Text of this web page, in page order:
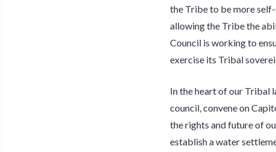
the Tribe to be more
allowing the Tribe the
Council is working to
exercise its Tribal
In the heart of our Tribal
council, convene on
the rights and future of
establish a water